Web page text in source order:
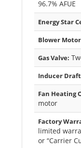
96.7% AFUE
Energy Star
Blower
Gas Valve:
Inducer
Fan Heating
motor
Factory
limited
or “Carrier